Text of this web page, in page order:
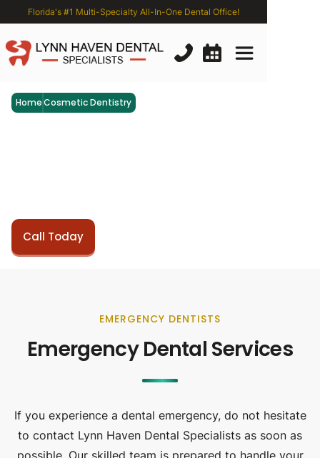
Florida's #1 Multi-Specialty All-In-One Dental Office!
HomeCosmetic Dentistry
Call Today
EMERGENCY DENTISTS
Emergency Dental Services
If you experience a dental emergency, do not hesitate
to contact Lynn Haven Dental Specialists as soon as
possible. Our skilled team is prepared to handle your